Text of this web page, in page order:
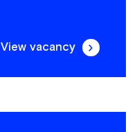
View vacancy